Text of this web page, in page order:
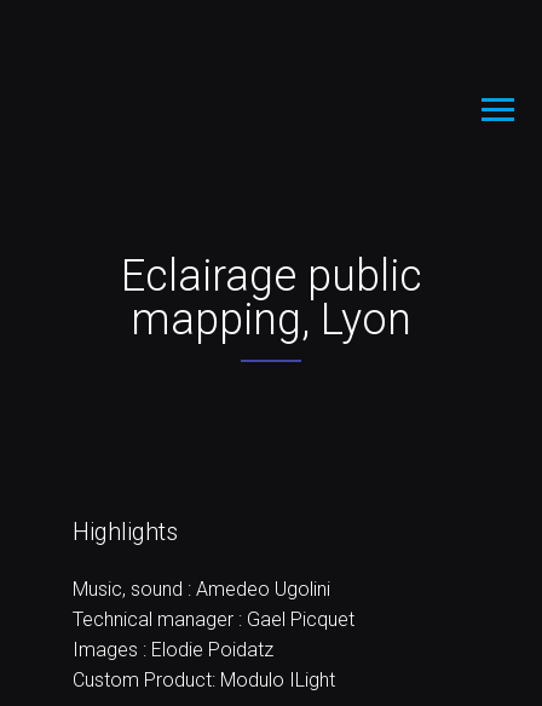
Eclairage public
mapping, Lyon
Highlights
Music, sound : Amedeo Ugolini
Technical manager : Gael Picquet
Images : Elodie Poidatz
Custom Product: Modulo ILight